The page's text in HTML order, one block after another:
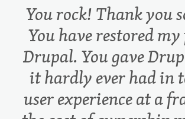
You rock! Thank you
You have restored
Drupal. You gave
it hardly ever had in
user experience at a